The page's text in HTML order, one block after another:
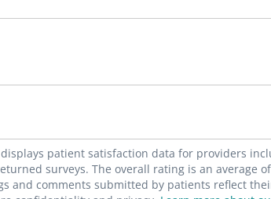
displays patient satisfaction data for providers
surveys. The overall rating is an average
and comments submitted by patients reflect